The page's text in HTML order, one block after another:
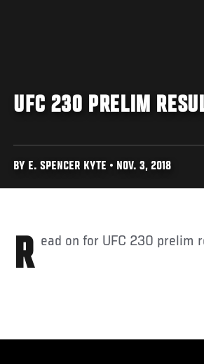
UFC 230 PRELIM
BY E. SPENCER KYTE • NOV. 3, 2018
Read on for UFC 230 prelim